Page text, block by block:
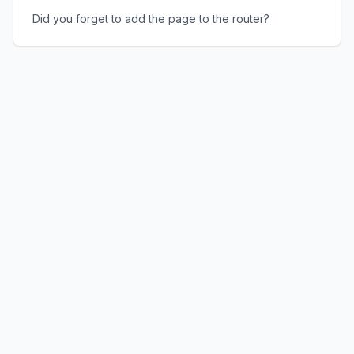
Did you forget to add the page to the router?